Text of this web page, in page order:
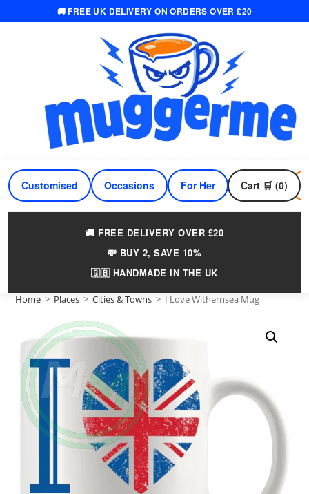
🚚 FREE UK DELIVERY ON ORDERS OVER £20
Customised Occasions For Her For Him
Cart 🛒 (0)
🚚 FREE DELIVERY OVER £20
💸 BUY 2, SAVE 10%
🇬🇧 HANDMADE IN THE UK
Home > Places > Cities & Towns > I Love Withernsea Mug